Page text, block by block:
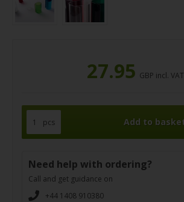
27.95 GBP incl. VAT
pcs
Need help with ordering?
Call and get guidance on
+44 1408 910380